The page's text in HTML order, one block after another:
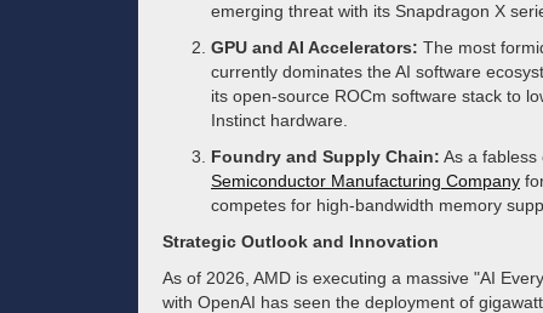
emerging threat with its Snapdragon X
GPU and AI Accelerators: The most
currently dominates the AI software
its open-source ROCm software stack to
Instinct hardware.
Foundry and Supply Chain: As a
Semiconductor Manufacturing Company
competes for high-bandwidth memory
Strategic Outlook and Innovation
As of 2026, AMD is executing a massive "AI
with OpenAI has seen the deployment of